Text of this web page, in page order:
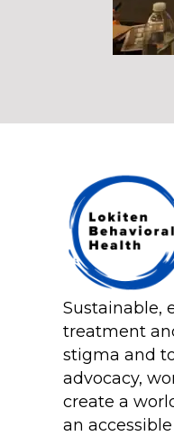
Sustainable,
treatment
stigma and
advocacy,
create a
an